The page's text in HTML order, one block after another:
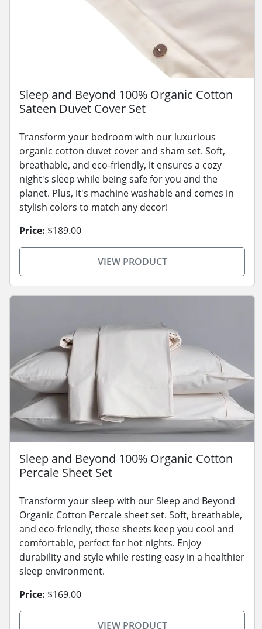
Sleep and Beyond 100% Organic Cotton
Sateen Duvet Cover Set
Transform your bedroom with our luxurious
organic cotton duvet cover and sham set. Soft,
breathable, and eco-friendly, it ensures a cozy
night's sleep while being safe for you and the
planet. Plus, it's machine washable and comes in
stylish colors to match any decor!
Price: $189.00
VIEW PRODUCT
Sleep and Beyond 100% Organic Cotton
Percale Sheet Set
Transform your sleep with our Sleep and Beyond
Organic Cotton Percale sheet set. Soft, breathable,
and eco-friendly, these sheets keep you cool and
comfortable, perfect for hot nights. Enjoy
durability and style while resting easy in a healthier
sleep environment.
Price: $169.00
VIEW PRODUCT